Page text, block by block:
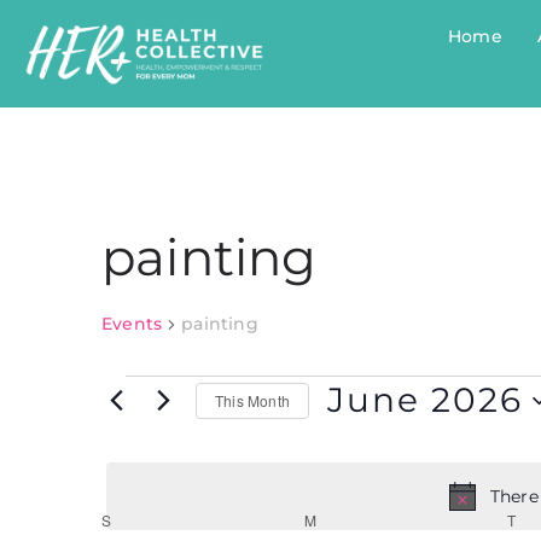
Home
painting
Events painting
This Month June 2026
S M T